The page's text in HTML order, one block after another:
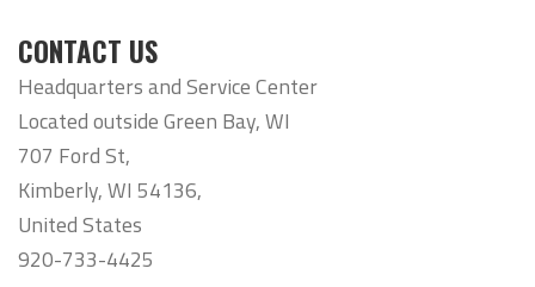
CONTACT US
Headquarters and Service Center
Located outside Green Bay, WI
707 Ford St,
Kimberly, WI 54136,
United States
920-733-4425